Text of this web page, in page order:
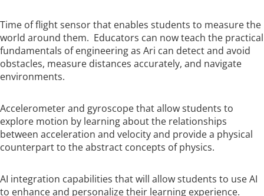
Time of flight sensor that enables students to measure the
world around them. Educators can now teach the practical
fundamentals of engineering as Ari can detect and avoid
obstacles, measure distances accurately, and navigate
environments.
Accelerometer and gyroscope that allow students to
explore motion by learning about the relationships
between acceleration and velocity and provide a physical
counterpart to the abstract concepts of physics.
AI integration capabilities that will allow students to use AI
to enhance and personalize their learning experience.